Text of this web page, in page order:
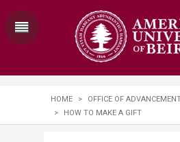
HOME > OFFICE OF
>
HOW TO MAKE A GIFT